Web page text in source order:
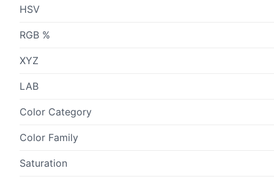
HSV
RGB %
XYZ
LAB
Color Category
Color Family
Saturation